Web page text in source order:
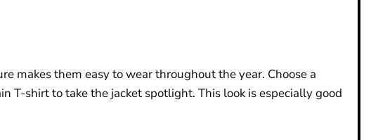
makes them easy to wear throughout the year. Choose a
T-shirt to take the jacket spotlight. This look is especially good